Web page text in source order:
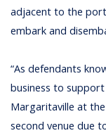
adjacent to the
embark and
“As defendants
business to
Margaritaville at
second venue due